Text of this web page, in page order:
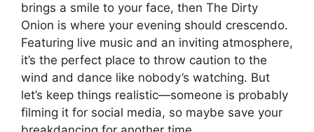
brings a smile to your face, then The Dirty
Onion is where your evening should crescendo.
Featuring live music and an inviting atmosphere,
it’s the perfect place to throw caution to the
wind and dance like nobody’s watching. But
let’s keep things realistic—someone is probably
filming it for social media, so maybe save your